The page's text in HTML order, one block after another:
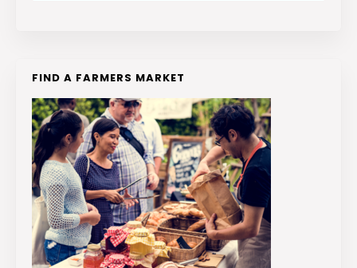
FIND A FARMERS MARKET